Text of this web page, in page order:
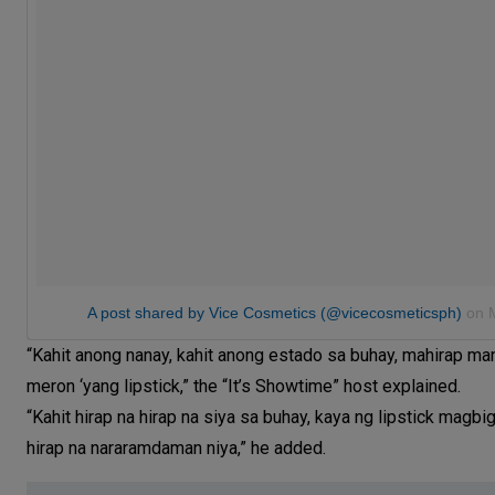
A post shared by Vice Cosmetics (@vicecosmeticsph) on
“Kahit anong nanay, kahit anong estado sa buhay, mahirap
meron ‘yang lipstick,” the “It’s Showtime” host explained.
“Kahit hirap na hirap na siya sa buhay, kaya ng lipstick
hirap na nararamdaman niya,” he added.